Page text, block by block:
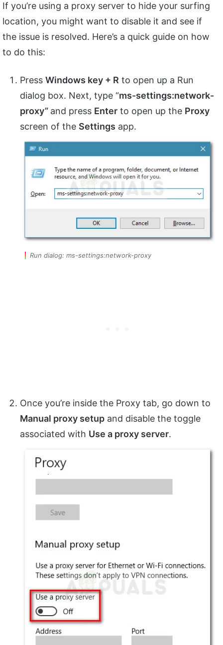
If you’re using a proxy server to hide your surfing
location, you might want to disable it and see if
the issue is resolved. Here’s a quick guide on how
to do this:
Press Windows key + R to open up a Run
dialog box. Next, type “ms-settings:network-
proxy” and press Enter to open up the Proxy
screen of the Settings app.
Run dialog: ms-settings:network-proxy
Once you’re inside the Proxy tab, go down to
Manual proxy setup and disable the toggle
associated with Use a proxy server.